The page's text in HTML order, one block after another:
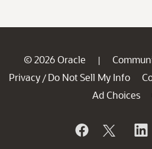
© 2026 Oracle |
Privacy / Do Not Sell My Info
Ad Choices